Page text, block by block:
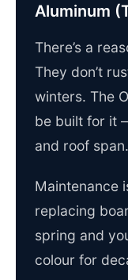
Aluminum
There’s a
They don’t
winters. The
be built for it
and roof span.
Maintenance
replacing
spring and
colour for